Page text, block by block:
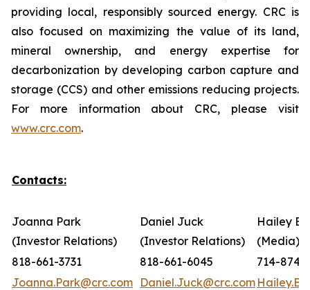
providing local, responsibly sourced energy. CRC is
also focused on maximizing the value of its land,
mineral ownership, and energy expertise for
decarbonization by developing carbon capture and
storage (CCS) and other emissions reducing projects.
For more information about CRC, please visit
www.crc.com.
Contacts:
Joanna Park
(Investor Relations)
Daniel Juck
(Investor Relations)
Hailey
(Media)
818-661-3731
818-661-6045
714-874-
Joanna.Park@crc.com Daniel.Juck@crc.com